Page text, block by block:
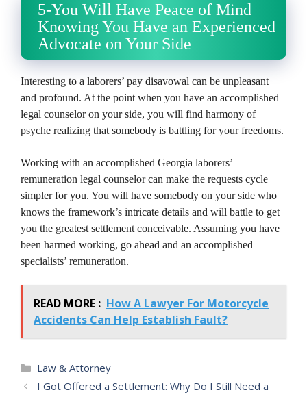
5-You Will Have Peace of Mind
Knowing You Have an Experienced
Advocate on Your Side
Interesting to a laborers’ pay disavowal can be unpleasant
and profound. At the point when you have an accomplished
legal counselor on your side, you will find harmony of
psyche realizing that somebody is battling for your freedoms.
Working with an accomplished Georgia laborers’
remuneration legal counselor can make the requests cycle
simpler for you. You will have somebody on your side who
knows the framework’s intricate details and will battle to get
you the greatest settlement conceivable. Assuming you have
been harmed working, go ahead and an accomplished
specialists’ remuneration.
READ MORE : How A Lawyer For Motorcycle
Accidents Can Help Establish Fault?
Categories
Law & Attorney
I Got Offered a Settlement: Why Do I Still Need a